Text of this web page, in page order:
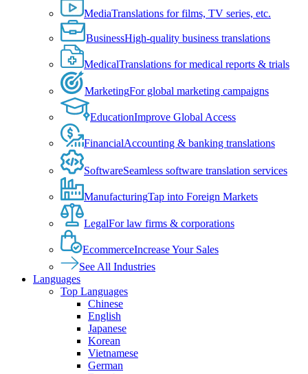
MediaTranslations for films, TV series, etc.
BusinessHigh-quality business translations
MedicalTranslations for medical reports & trials
MarketingFor global marketing campaigns
EducationImprove Global Access
FinancialAccounting & banking translations
SoftwareSeamless software translation services
ManufacturingTap into Foreign Markets
LegalFor law firms & corporations
EcommerceIncrease Your Sales
See All Industries
Languages
Top Languages
Chinese
English
Japanese
Korean
Vietnamese
German